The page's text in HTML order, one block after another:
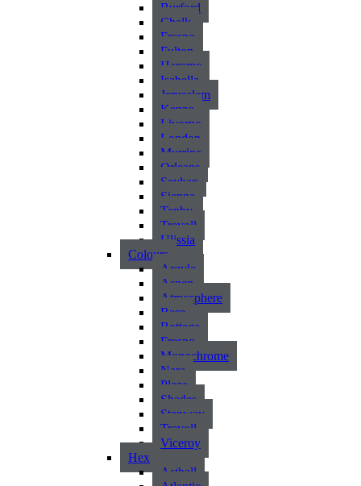
Burford
Chalk
Fresno
Fulton
Harome
Isabella
Jerusalem
Kenzo
Livorno
London
Murrina
Orleans
Seyhan
Sienna
Tenby
Trevoll
Ulissia
Colours
Argyle
Aspen
Atmosphere
Base
Bottega
Fresno
Monochrome
Nara
Plaza
Shades
Stanway
Trevoll
Viceroy
Hex
Asthall